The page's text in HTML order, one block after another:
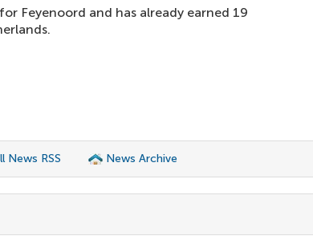
Feyenoord and has already earned 19
News RSS News Archive